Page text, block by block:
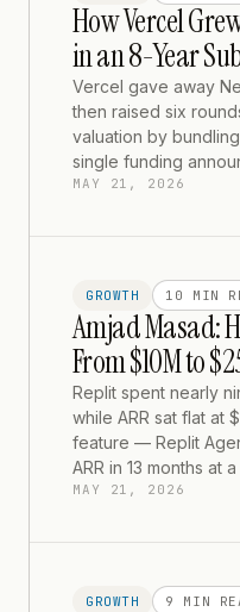
How Vercel
in an 8-Year
Vercel gave away
then raised six
valuation by
single funding
MAY 21, 2026
GROWTH 10 MIN
Amjad Masad:
From $10M to
Replit spent nearly
while ARR sat flat at
feature — Replit
ARR in 13 months at
MAY 21, 2026
GROWTH 9 MIN